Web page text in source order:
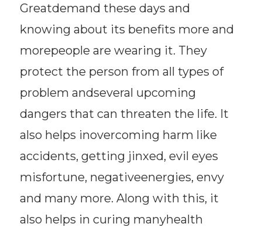
Greatdemand these days and
knowing about its benefits more and
morepeople are wearing it. They
protect the person from all types of
problem andseveral upcoming
dangers that can threaten the life. It
also helps inovercoming harm like
accidents, getting jinxed, evil eyes
misfortune, negativeenergies, envy
and many more. Along with this, it
also helps in curing manyhealth